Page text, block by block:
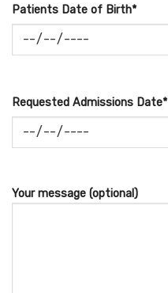
Patients Date of Birth*
Requested Admissions Date*
Your message (optional)